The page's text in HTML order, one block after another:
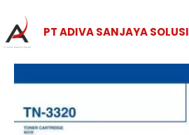
to
content
PT ADIVA SANJAYA SOLUSI